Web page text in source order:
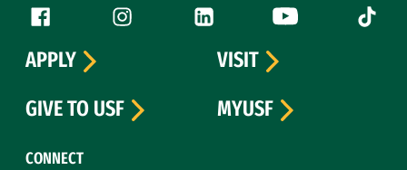
Follow us
Facebook (link is external)
Instagram (link is external)
LinkedIn (link is external)
YouTube (link is
Tiktok
CONNECT
APPLY
VISIT
GIVE TO USF
MYUSF